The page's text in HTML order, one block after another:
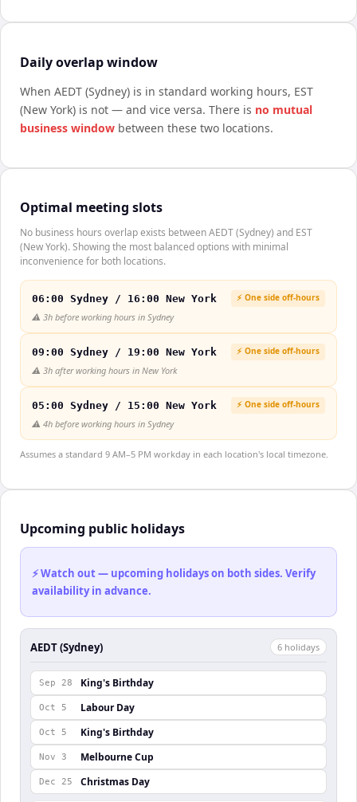
Daily overlap window
When AEDT (Sydney) is in standard working hours, EST
(New York) is not — and vice versa. There is no mutual
business window between these two locations.
Optimal meeting slots
No business hours overlap exists between AEDT (Sydney) and EST
(New York). Showing the most balanced options with minimal
inconvenience for both locations.
06:00 Sydney / 16:00 New York ⚡ One side off-hours
⚠️ 3h before working hours in Sydney
09:00 Sydney / 19:00 New York ⚡ One side off-hours
⚠️ 3h after working hours in New York
05:00 Sydney / 15:00 New York ⚡ One side off-hours
⚠️ 4h before working hours in Sydney
Assumes a standard 9 AM–5 PM workday in each location's local timezone.
Upcoming public holidays
⚡ Watch out — upcoming holidays on both sides. Verify
availability in advance.
AEDT (Sydney) 6 holidays
Sep 28 King's Birthday
Oct 5 Labour Day
Oct 5 King's Birthday
Nov 3 Melbourne Cup
Dec 25 Christmas Day